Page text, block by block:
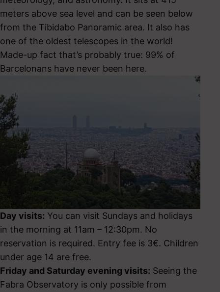
meters above sea level and can be seen below
from the Tibidabo Panoramic area. It also has
one of the oldest telescopes in the world!
Made-up fact that’s probably true: 99% of
Barcelonans have never been here.
Day visits: You can visit Sundays and holidays
in the morning at 11am – 12:30pm. No
reservation is required. Entry fee is 3€. Children
under age 14 are free.
Friday and Saturday evening visits: Seeing the
Fabra Observatory is only possible from